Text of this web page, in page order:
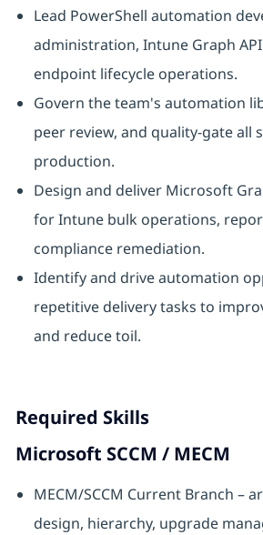
Lead PowerShell automation
administration, Intune Graph
endpoint lifecycle operations.
Govern the team's automation
peer review, and quality-gate all
production.
Design and deliver Microsoft
for Intune bulk operations,
compliance remediation.
Identify and drive automation
repetitive delivery tasks to
and reduce toil.
Required Skills
Microsoft SCCM / MECM
MECM/SCCM Current Branch –
design, hierarchy, upgrade